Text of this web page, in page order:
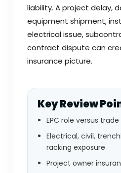
liability. A project delay,
equipment shipment,
electrical issue,
contract dispute can
insurance picture.
Key Review
EPC role versus
Electrical, civil,
racking exposure
Project owner